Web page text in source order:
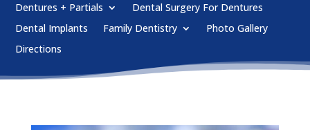
Dentures + Partials
Dental Surgery For Dentures
Dental Implants
Family Dentistry
Photo Gallery
Directions